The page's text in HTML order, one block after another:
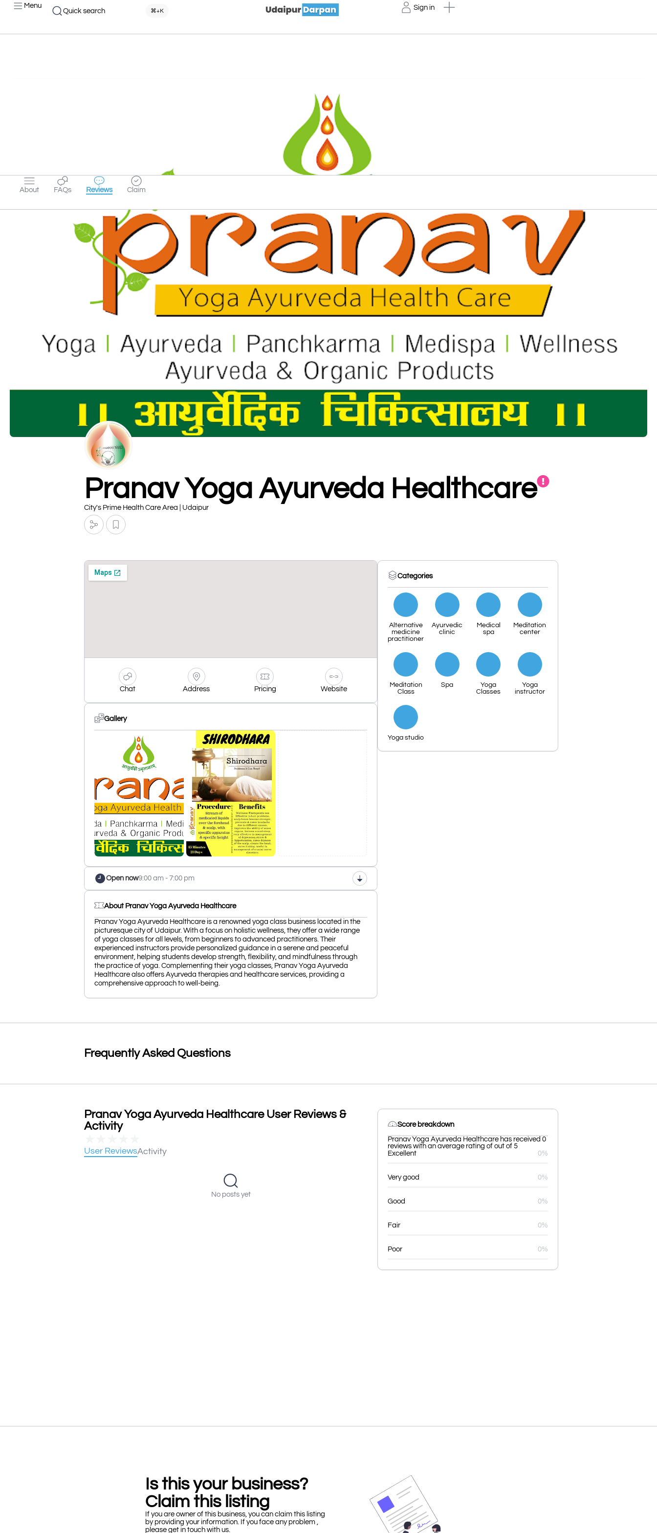
Menu
Quick search ⌘+K Sign in
About FAQs Reviews Claim
Pranav Yoga Ayurveda Healthcare
City's Prime Health Care Area | Udaipur
Chat Address Pricing Website
Gallery
Open now9:00 am - 7:00 pm
About Pranav Yoga Ayurveda Healthcare
Pranav Yoga Ayurveda Healthcare is a renowned yoga class business located in the
picturesque city of Udaipur. With a focus on holistic wellness, they offer a wide range
of yoga classes for all levels, from beginners to advanced practitioners. Their
experienced instructors provide personalized guidance in a serene and peaceful
environment, helping students develop strength, flexibility, and mindfulness through
the practice of yoga. Complementing their yoga classes, Pranav Yoga Ayurveda
Healthcare also offers Ayurveda therapies and healthcare services, providing a
comprehensive approach to well-being.
Categories
Alternative
medicine
practitioner
Ayurvedic
clinic
Medical
spa
Meditation
center
Meditation
Class
Spa
Yoga
Classes
Yoga
instructor
Yoga studio
Frequently Asked Questions
Pranav Yoga Ayurveda Healthcare User Reviews &
Activity
User ReviewsActivity
No posts yet
Score breakdown
Pranav Yoga Ayurveda Healthcare has received 0
reviews with an average rating of out of 5
Excellent
0%
Very good 0%
Good 0%
Fair 0%
Poor 0%
Is this your business?
Claim this listing
If you are owner of this business, you can claim this listing
by providing your information. If you face any problem ,
please get in touch with us.